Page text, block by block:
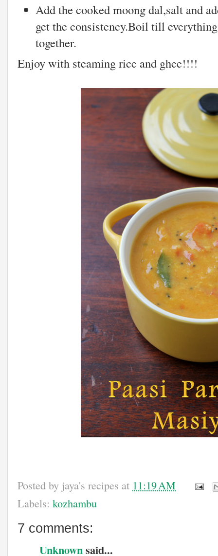
Add the cooked moong dal,salt and
get the consistency.Boil till
together.
Enjoy with steaming rice and ghee!!!!
Posted by jaya's recipes at 11:19 AM
Labels: kozhambu
7 comments:
Unknownsaid...